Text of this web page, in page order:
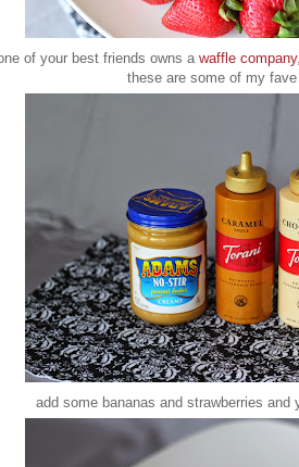
of your best friends owns awaffle company
these are some of my
add some bananas and strawberries and